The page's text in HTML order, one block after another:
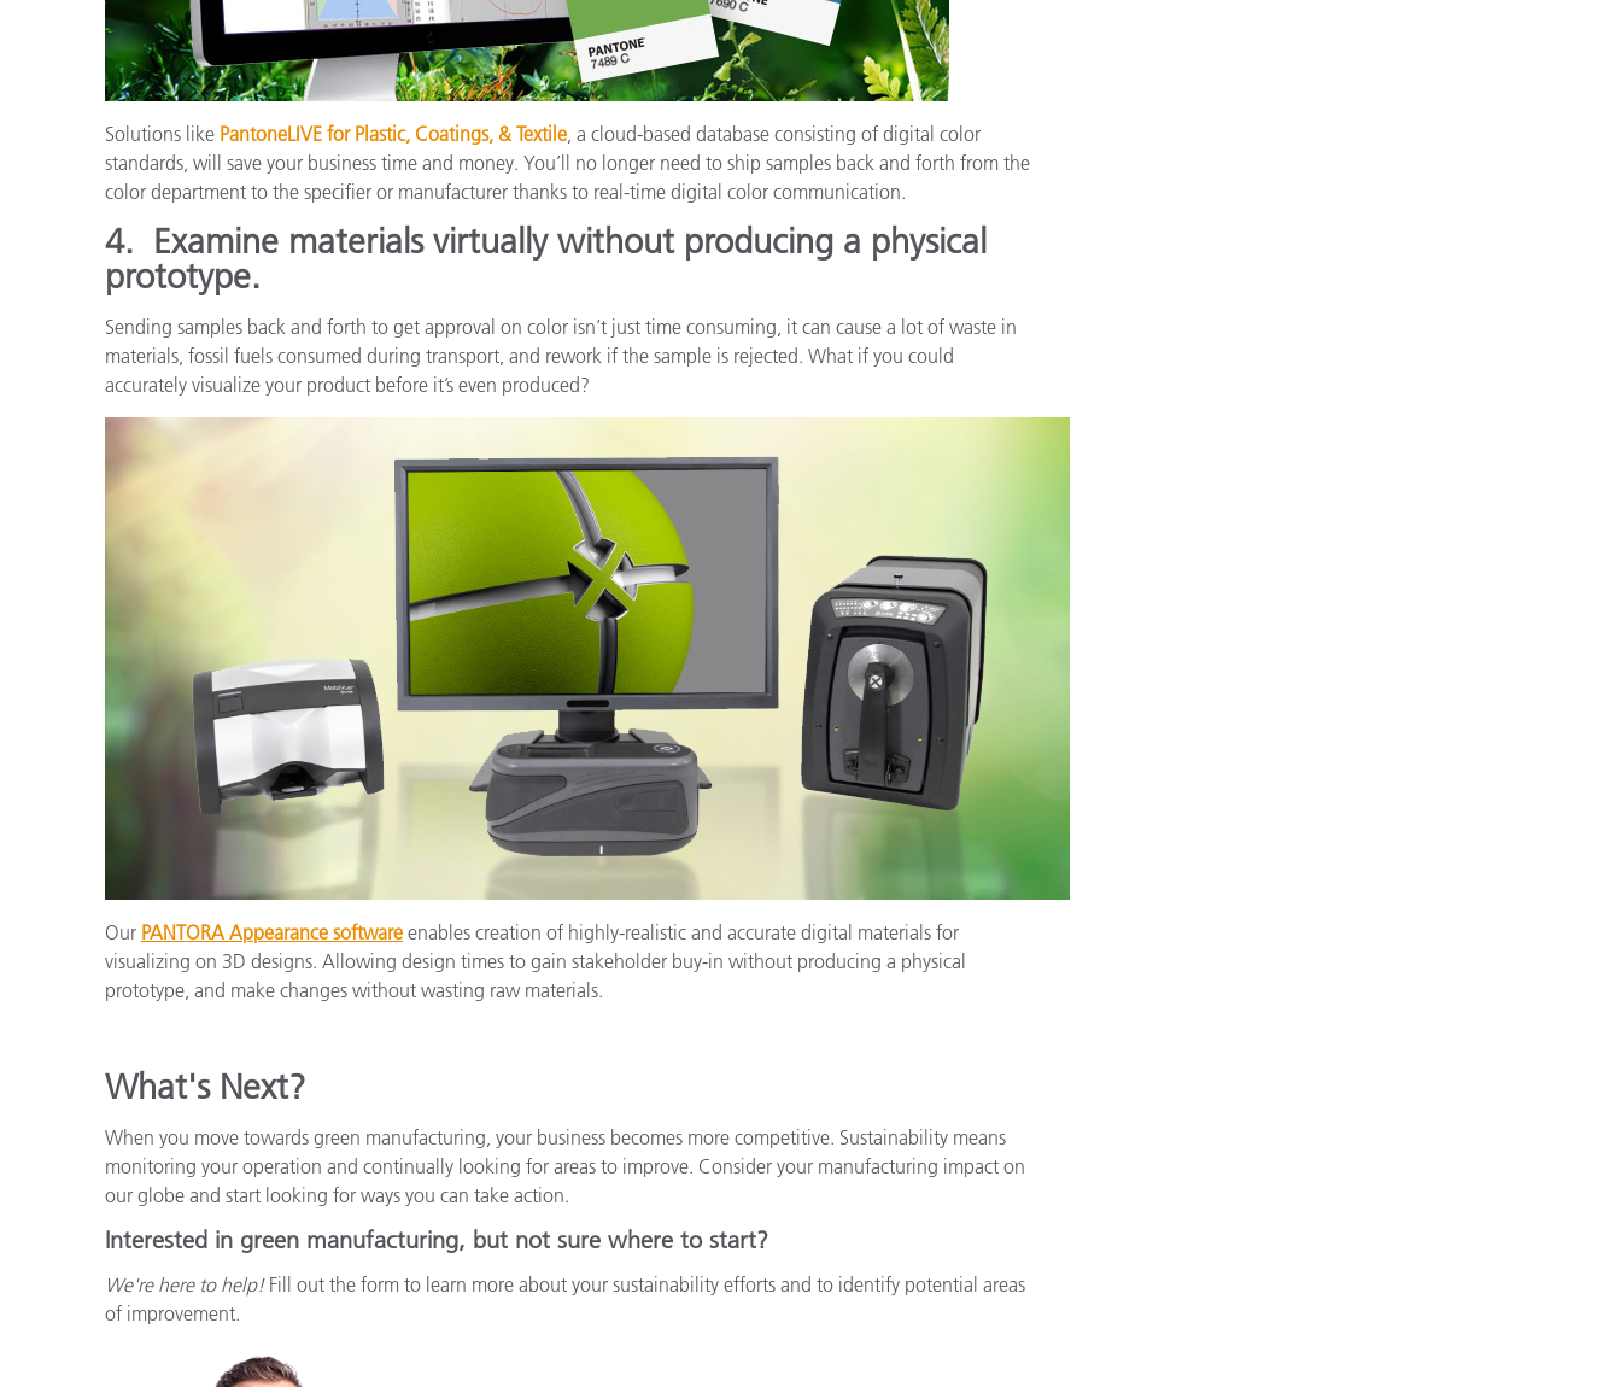
Solutions like PantoneLIVE for Plastic, Coatings, & Textile , a cloud-based database consisting of digital color
standards, will save your business time and money. You’ll no longer need to ship samples back and forth from the
color department to the specifier or manufacturer thanks to real-time digital color communication.
4. Examine materials virtually without producing a physical
prototype.
Sending samples back and forth to get approval on color isn’t just time consuming, it can cause a lot of waste in
materials, fossil fuels consumed during transport, and rework if the sample is rejected. What if you could
accurately visualize your product before it’s even produced?
Our PANTORA Appearance software enables creation of highly-realistic and accurate digital materials for
visualizing on 3D designs. Allowing design times to gain stakeholder buy-in without producing a physical
prototype, and make changes without wasting raw materials.
What's Next?
When you move towards green manufacturing, your business becomes more competitive. Sustainability means
monitoring your operation and continually looking for areas to improve. Consider your manufacturing impact on
our globe and start looking for ways you can take action.
Interested in green manufacturing, but not sure where to start?
We're here to help!Fill out the form to learn more about your sustainability efforts and to identify potential areas
of improvement.